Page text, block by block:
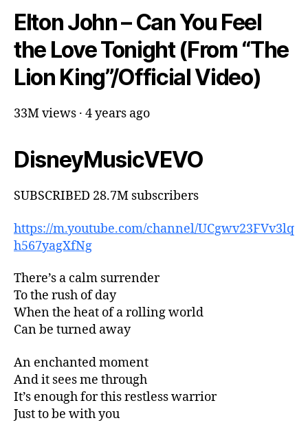
Elton John – Can You Feel
the Love Tonight (From “The
Lion King”/Official Video)
33M views · 4 years ago
DisneyMusicVEVO
SUBSCRIBED 28.7M subscribers
https://m.youtube.com/channel/UCgwv23FVv3lq
h567yagXfNg
There’s a calm surrender
To the rush of day
When the heat of a rolling world
Can be turned away
An enchanted moment
And it sees me through
It’s enough for this restless warrior
Just to be with you